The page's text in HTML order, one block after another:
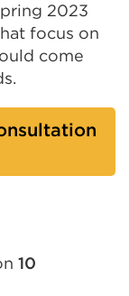
2023
focus on
come
10